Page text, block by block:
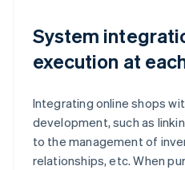
System
execution at
Integrating online shops
development, such as
to the management of
relationships, etc. When